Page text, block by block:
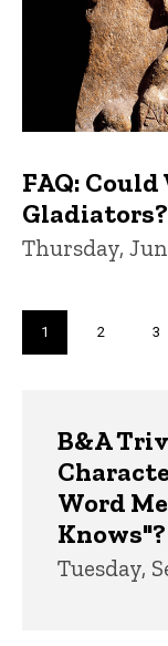
FAQ: Could
Gladiators?
Thursday,
Current
page
1 Page
2 3
B&A
Word
Knows"?
Tuesday,